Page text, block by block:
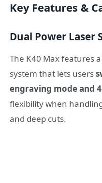
Key Features &
Dual Power Laser
The K40 Max features a
system that lets users
engraving mode and
flexibility when
and deep cuts.